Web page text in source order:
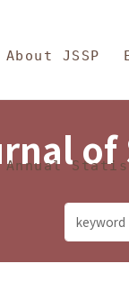
About JSSP
Annual of